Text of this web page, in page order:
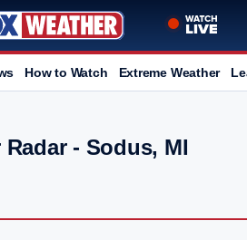
How to Watch Extreme Weather
- Sodus, MI